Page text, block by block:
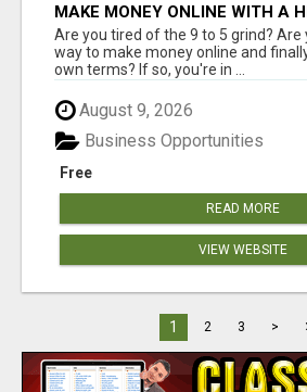
MAKE MONEY ONLINE WITH A
AFFILIATE MARKETING
Are you tired of the 9 to 5 grind? Are
way to make money online and
own terms? If so, you're in ...
August 9, 2026
Free
Business Opportunities
READ MORE
VIEW WEBSITE
1 2 3 >